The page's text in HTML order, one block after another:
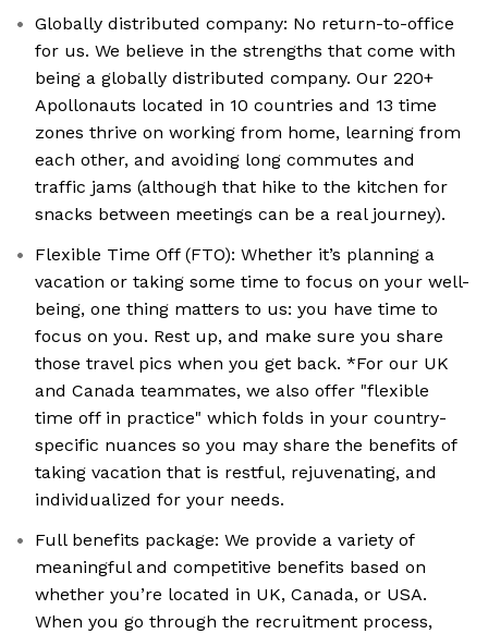
Globally distributed company: No return-to-office
for us. We believe in the strengths that come with
being a globally distributed company. Our 220+
Apollonauts located in 10 countries and 13 time
zones thrive on working from home, learning from
each other, and avoiding long commutes and
traffic jams (although that hike to the kitchen for
snacks between meetings can be a real journey).
Flexible Time Off (FTO): Whether it’s planning a
vacation or taking some time to focus on your well-
being, one thing matters to us: you have time to
focus on you. Rest up, and make sure you share
those travel pics when you get back. *For our UK
and Canada teammates, we also offer "flexible
time off in practice" which folds in your country-
specific nuances so you may share the benefits of
taking vacation that is restful, rejuvenating, and
individualized for your needs.
Full benefits package: We provide a variety of
meaningful and competitive benefits based on
whether you’re located in UK, Canada, or USA.
When you go through the recruitment process,